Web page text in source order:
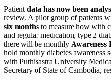
Patientdata has now been
review. A pilot group of patients
six months to measure how with
and regular medication, type 2
there will be monthly Awareness
hold monthly diabetes awareness
with Puthisastra University
Secretary of State of Cambodia,